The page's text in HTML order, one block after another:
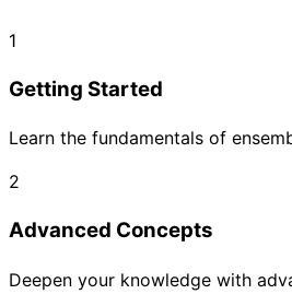
1
Getting Started
Learn the fundamentals of
2
Advanced Concepts
Deepen your knowledge with